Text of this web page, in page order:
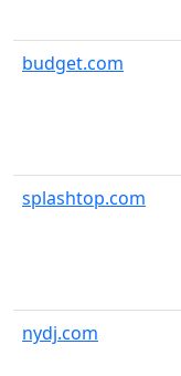
budget.com
splashtop.com
nydj.com